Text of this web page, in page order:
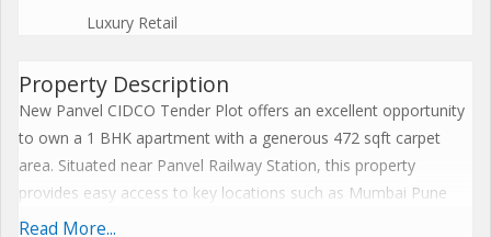
Luxury Retail
Property Description
New Panvel CIDCO Tender Plot offers an excellent opportunity
to own a 1 BHK apartment with a generous 472 sqft carpet
area. Situated near Panvel Railway Station, this property
provides easy access to key locations such as Mumbai Pune
Highway, Navi Mumbai International Airport, markets, schools,
Read More...